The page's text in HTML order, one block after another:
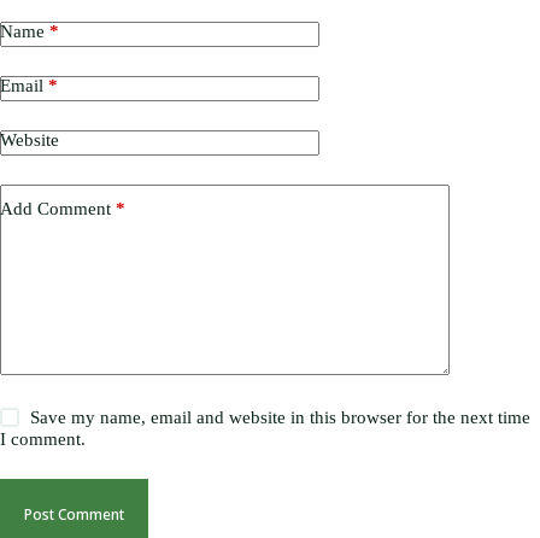
Name *
Email *
Website
Add Comment *
Save my name, email and website in this browser for the next time
I comment.
Post Comment